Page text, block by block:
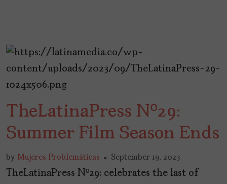
TheLatinaPress Nº29:
Summer Film Season Ends
by Mujeres Problemáticas September 19, 2023
TheLatinaPress Nº29: celebrates the last of